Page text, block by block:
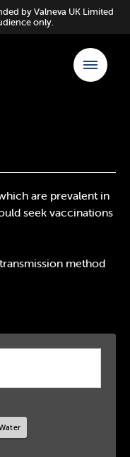
by Valneva UK Limited
only.
are prevalent in
seek vaccinations
method